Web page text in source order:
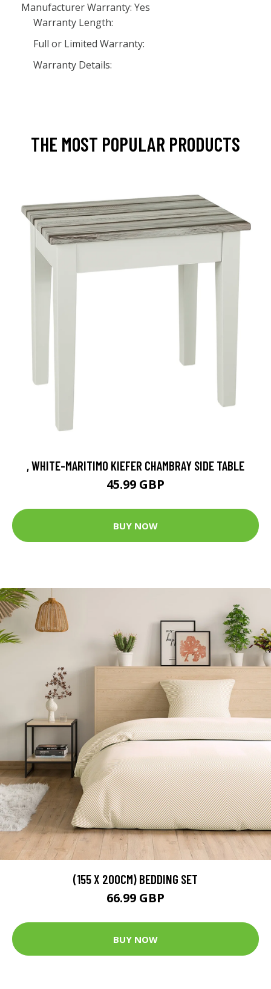
Manufacturer Warranty: Yes
Warranty Length:
Full or Limited Warranty:
Warranty Details:
THE MOST POPULAR PRODUCTS
, WHITE-MARITIMO KIEFER CHAMBRAY SIDE TABLE
45.99 GBP
BUY NOW
(155 X 200CM) BEDDING SET
66.99 GBP
BUY NOW